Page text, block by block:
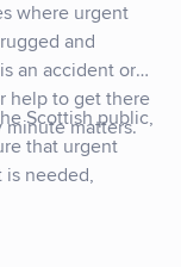
where urgent
and
an accident or
help to get there
minute matters.
Scottish public,
that urgent
needed,